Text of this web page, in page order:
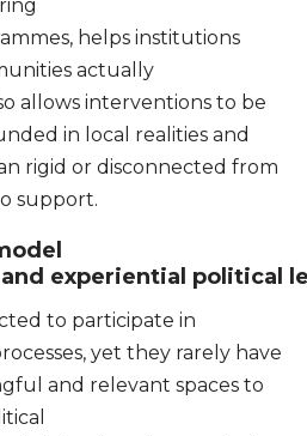
helps institutions
actually
allows interventions to be
in local realities and
rigid or disconnected from
support.
experiential political
to participate in
yet they rarely have
and relevant spaces to